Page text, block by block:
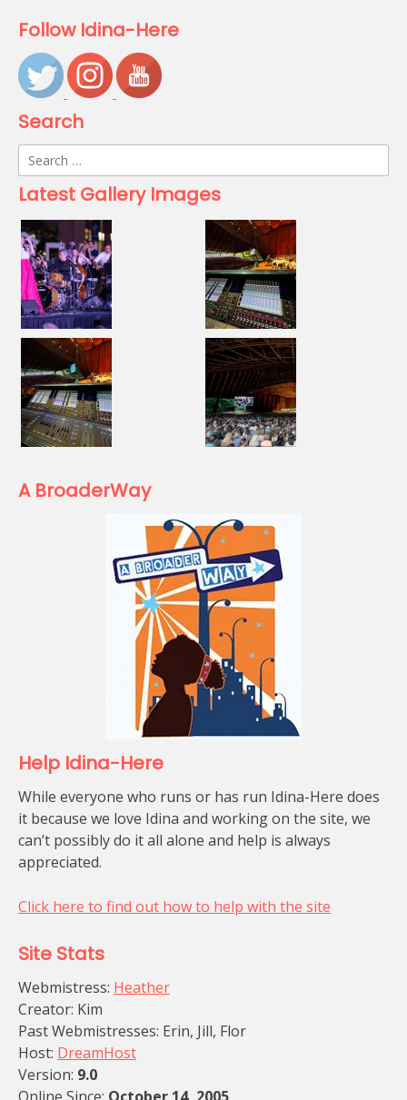
Follow Idina-Here
Search
Search
for:
Latest Gallery Images
A BroaderWay
Help Idina-Here
While everyone who runs or has run Idina-Here does
it because we love Idina and working on the site, we
can’t possibly do it all alone and help is always
appreciated.
Click here to find out how to help with the site
Site Stats
Webmistress: Heather
Creator: Kim
Past Webmistresses: Erin, Jill, Flor
Host: DreamHost
Version: 9.0